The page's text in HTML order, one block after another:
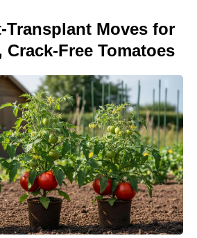
Transplant Moves for
Crack-Free Tomatoes